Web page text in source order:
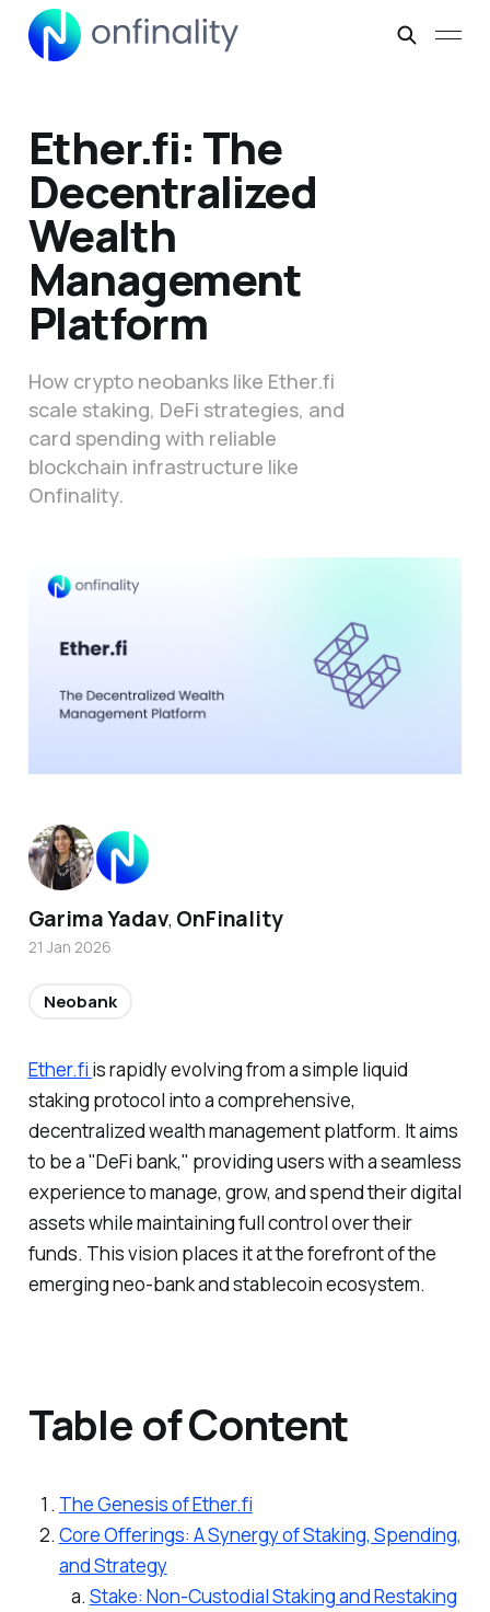
Ether.fi: The
Decentralized
Wealth
Management
Platform
How crypto neobanks like Ether.fi
scale staking, DeFi strategies, and
card spending with reliable
blockchain infrastructure like
Onfinality.
Ether.fi is rapidly evolving from a simple liquid
staking protocol into a comprehensive,
decentralized wealth management platform. It aims
to be a "DeFi bank," providing users with a seamless
experience to manage, grow, and spend their digital
assets while maintaining full control over their
funds. This vision places it at the forefront of the
emerging neo-bank and stablecoin ecosystem.
Table of Content
The Genesis of Ether.fi
Core Offerings: A Synergy of Staking, Spending,
and Strategy
Stake: Non-Custodial Staking and Restaking
Garima Yadav, OnFinality
21 Jan 2026
Neobank